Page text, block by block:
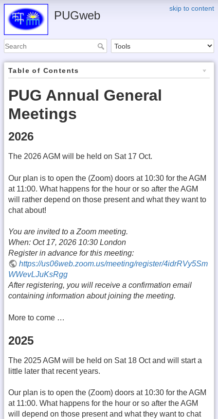
skip to content
PUGweb
Table of Contents
PUG Annual General
Meetings
2026
The 2026 AGM will be held on Sat 17 Oct.
Our plan is to open the (Zoom) doors at 10:30 for the AGM
at 11:00. What happens for the hour or so after the AGM
will rather depend on those present and what they want to
chat about!
You are invited to a Zoom meeting.
When: Oct 17, 2026 10:30 London
Register in advance for this meeting:
https://us06web.zoom.us/meeting/register/4idrRVy5Sm
WWevLJuKsRgg
After registering, you will receive a confirmation email
containing information about joining the meeting.
More to come …
2025
The 2025 AGM will be held on Sat 18 Oct and will start a
little later that recent years.
Our plan is to open the (Zoom) doors at 10:30 for the AGM
at 11:00. What happens for the hour or so after the AGM
will depend on those present and what they want to chat